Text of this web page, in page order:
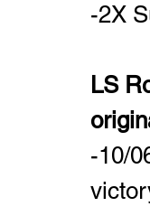
-2X
LS
-10/